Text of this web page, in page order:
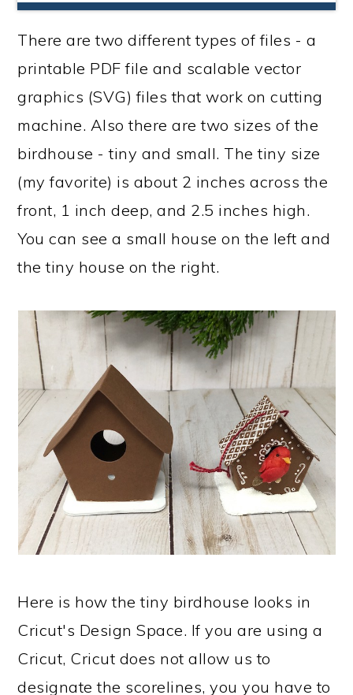
There are two different types of files - a
printable PDF file and scalable vector
graphics (SVG) files that work on cutting
machine. Also there are two sizes of the
birdhouse - tiny and small. The tiny size
(my favorite) is about 2 inches across the
front, 1 inch deep, and 2.5 inches high.
You can see a small house on the left and
the tiny house on the right.
Here is how the tiny birdhouse looks in
Cricut's Design Space. If you are using a
Cricut, Cricut does not allow us to
designate the scorelines, you you have to